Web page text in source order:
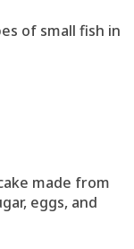
of small fish in
made from
eggs, and